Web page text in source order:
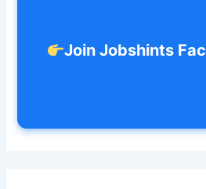
Join Jobshints